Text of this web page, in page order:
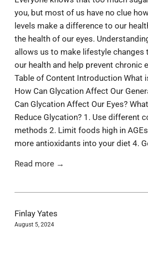
you, but most of us have no clue
levels make a difference to our
the health of our eyes.
allows us to make lifestyle changes
our health and help prevent chronic
Table of Content Introduction What
How Can Glycation Affect Our
Can Glycation Affect Our Eyes?
Reduce Glycation? 1. Use different
methods 2. Limit foods high in
more antioxidants into your diet 4.
Read more →
Finlay Yates
August 5, 2024